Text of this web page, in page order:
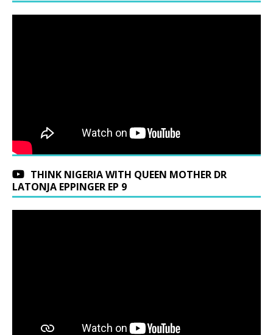
THINK NIGERIA WITH QUEEN MOTHER DR
LATONJA EPPINGER EP 9